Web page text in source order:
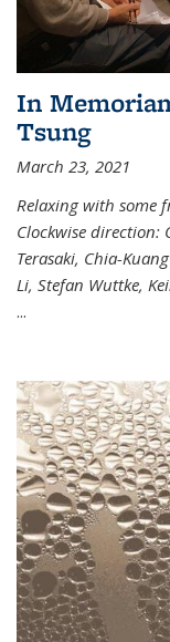
In
Tsung
March 23, 2021
Relaxing with some
Clockwise direction:
Terasaki, Chia-
Li, Stefan Wuttke,
...